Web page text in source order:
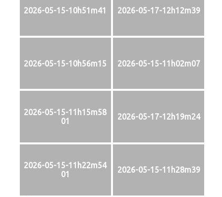
2026-05-15-10h51m41 2026-05-17-12h12m39
2026-05-15-10h56m15 2026-05-15-11h02m07
2026-05-15-11h15m58
01
2026-05-17-12h19m24
2026-05-15-11h22m54
01
2026-05-15-11h28m39